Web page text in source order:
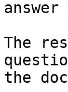
The
the